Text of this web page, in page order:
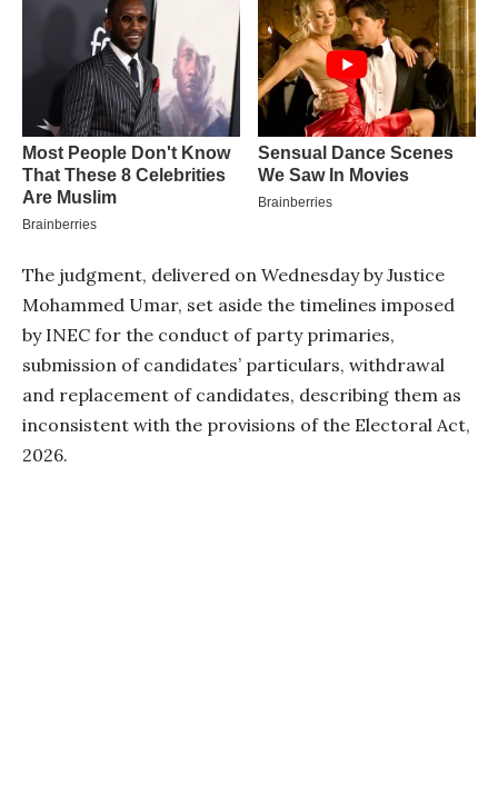
The judgment, delivered on Wednesday by Justice
Mohammed Umar, set aside the timelines imposed
by INEC for the conduct of party primaries,
submission of candidates’ particulars, withdrawal
and replacement of candidates, describing them as
inconsistent with the provisions of the Electoral Act,
2026.